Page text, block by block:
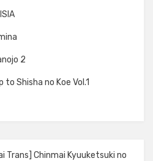
2
to Shisha no Koe Vol.1
Trans] Chinmai Kyuuketsuki no